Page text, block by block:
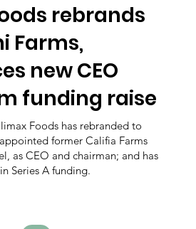
rebrands
Farms,
new CEO
funding raise
Foods has rebranded to
former Califia Farms
as CEO and chairman; and has
Series A funding.